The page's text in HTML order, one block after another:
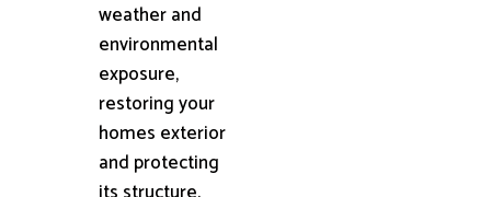
weather and
environmental
exposure,
restoring your
homes exterior
and protecting